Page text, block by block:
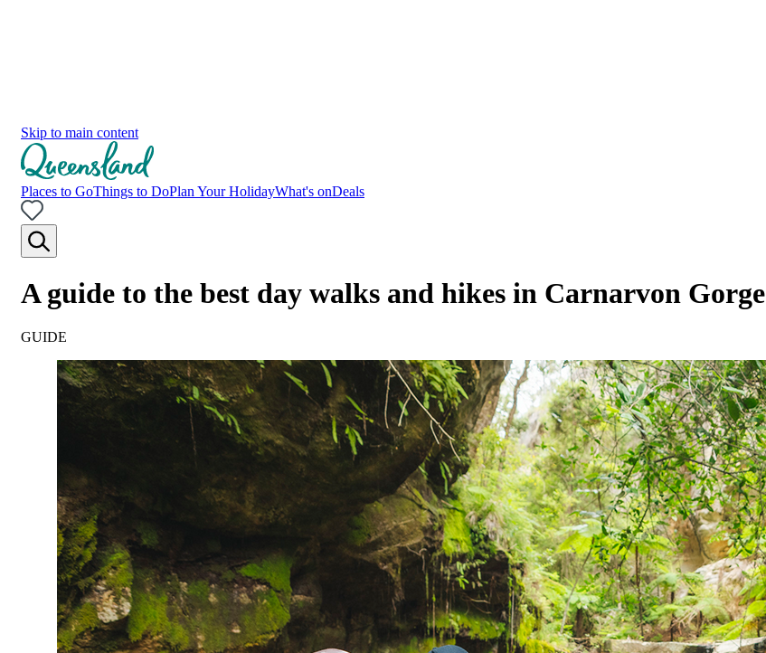
Skip to main content
Places to GoThings to DoPlan Your HolidayWhat's onDeals
A guide to the best day walks and hikes in Carnarvon Gorge
GUIDE